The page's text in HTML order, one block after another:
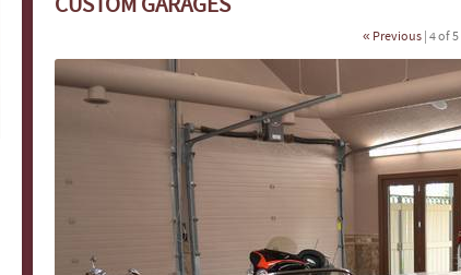
CUSTOM GARAGES
« Previous| 4 of 5 |